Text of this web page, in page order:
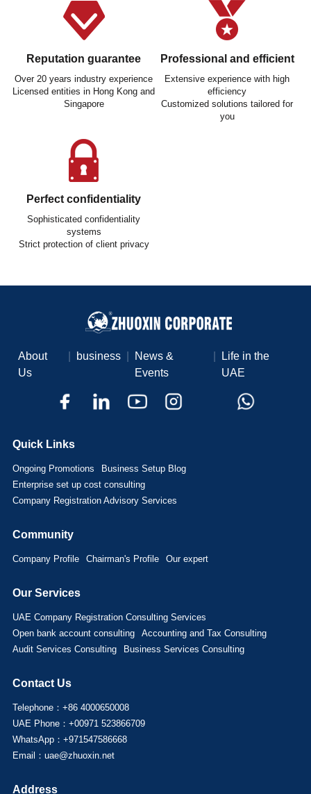
Reputation guarantee
Over 20 years industry experience
Licensed entities in Hong Kong and
Singapore
Professional and efficient
Extensive experience with high
efficiency
Customized solutions tailored for
you
Perfect confidentiality
Sophisticated confidentiality
systems
Strict protection of client privacy
About
Us
business
News &
Events
Life in the
UAE
Quick Links
Ongoing Promotions
Business Setup Blog
Enterprise set up cost consulting
Company Registration Advisory Services
Community
Company Profile Chairman's Profile Our expert
Our Services
UAE Company Registration Consulting Services
Open bank account consulting
Accounting and Tax Consulting
Audit Services Consulting
Business Services Consulting
Contact Us
Telephone：+86 4000650008
UAE Phone：+00971 523866709
WhatsApp：+971547586668
Email：uae@zhuoxin.net
Address